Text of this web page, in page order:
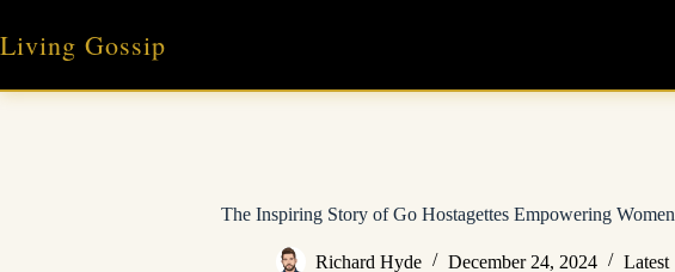
content
Living Gossip
The Inspiring Story of Go Hostagettes Empowering Women
Richard Hyde December 24, 2024 Latest